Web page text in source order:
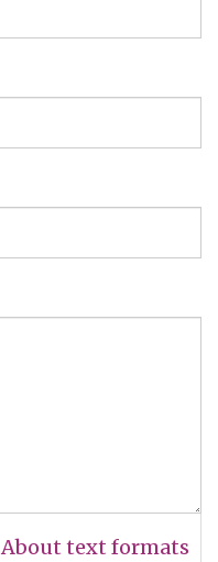
About text formats